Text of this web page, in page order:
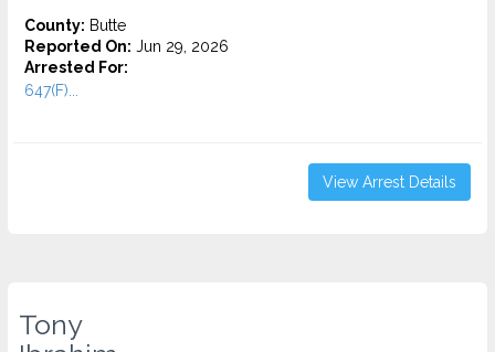
County: Butte
Reported On: Jun 29, 2026
Arrested For:
647(F)...
View Arrest Details
Tony